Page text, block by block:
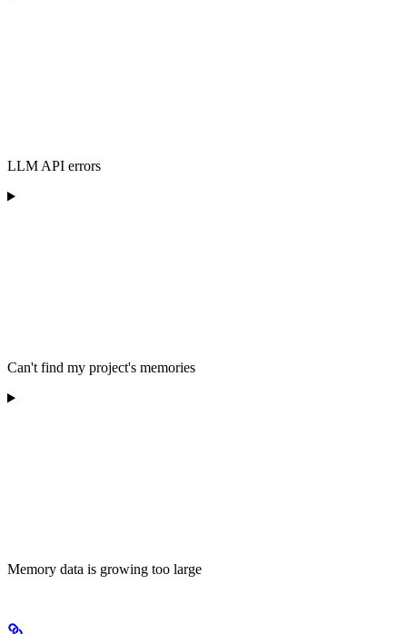
LLM API errors
Can't find my project's memories
Memory data is growing too large